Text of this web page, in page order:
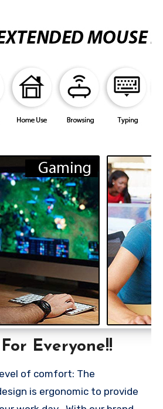
Everyone!!
of comfort: The
is ergonomic to provide